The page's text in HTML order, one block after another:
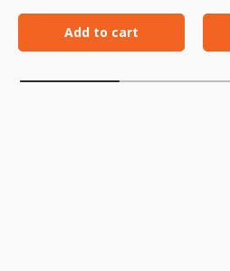
Add to cart